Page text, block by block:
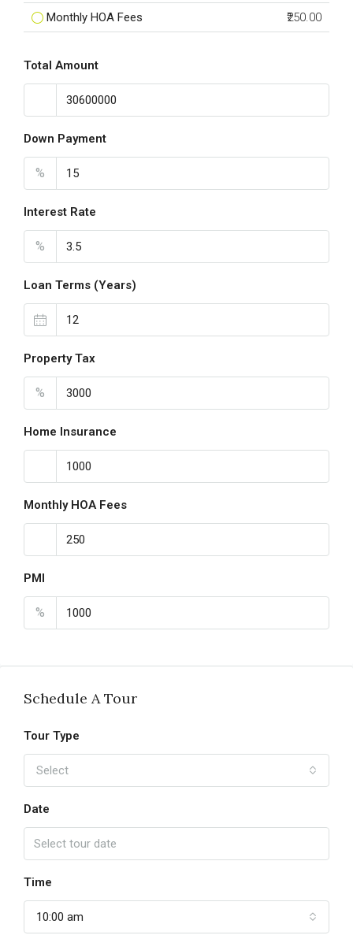
Monthly HOA Fees ₹250.00
Total Amount
Down Payment
%
Interest Rate
%
Loan Terms (Years)
Property Tax
%
Home Insurance
Monthly HOA Fees
PMI
%
Schedule A Tour
Tour Type
Select
Date
Time
10:00 am